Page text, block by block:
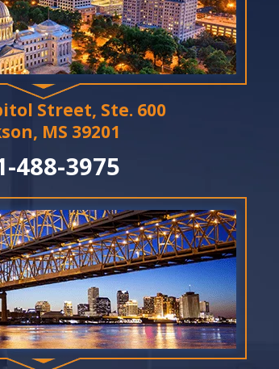
Street, Ste. 600
MS 39201
488-3975